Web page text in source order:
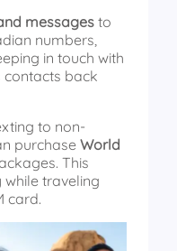
messages to
numbers,
in touch with
contacts back
to non-
purchaseWorld
This
while traveling
card.